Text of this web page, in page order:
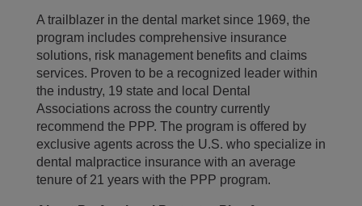
A trailblazer in the dental market since 1969, the
program includes comprehensive insurance
solutions, risk management benefits and claims
services. Proven to be a recognized leader within
the industry, 19 state and local Dental
Associations across the country currently
recommend the PPP. The program is offered by
exclusive agents across the U.S. who specialize in
dental malpractice insurance with an average
tenure of 21 years with the PPP program.